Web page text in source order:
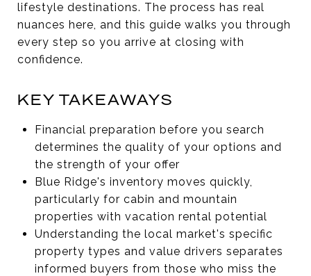
lifestyle destinations. The process has real
nuances here, and this guide walks you through
every step so you arrive at closing with
confidence.
KEY TAKEAWAYS
Financial preparation before you search
determines the quality of your options and
the strength of your offer
Blue Ridge's inventory moves quickly,
particularly for cabin and mountain
properties with vacation rental potential
Understanding the local market's specific
property types and value drivers separates
informed buyers from those who miss the